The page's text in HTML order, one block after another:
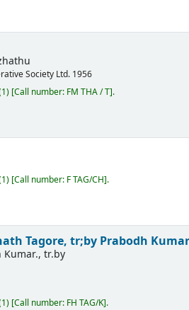
Society Ltd. 1956
Call number: FM THA / T .
Call number: F TAG/CH .
Tagore, tr;by Prabodh
Kumar., tr.by
Call number: FH TAG/K .